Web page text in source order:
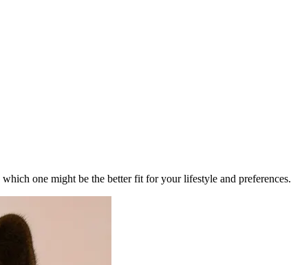
one might be the better fit for your lifestyle and preferences.